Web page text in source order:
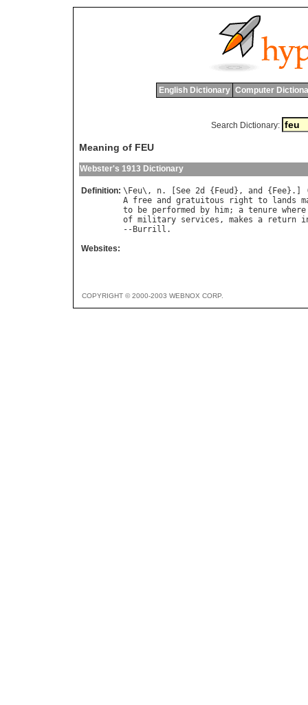
English Dictionary Computer
Search Dictionary:
Meaning of FEU
Webster's 1913 Dictionary
Definition: \ Feu\, n. [ See 2d { Feud }, and { Fee}.]
A free and gratuitous right to lands
to
be performed by him; a tenure where
of military services , makes a return
-- Burrill
Websites:
COPYRIGHT © 2000-2003 WEBNOX CORP.